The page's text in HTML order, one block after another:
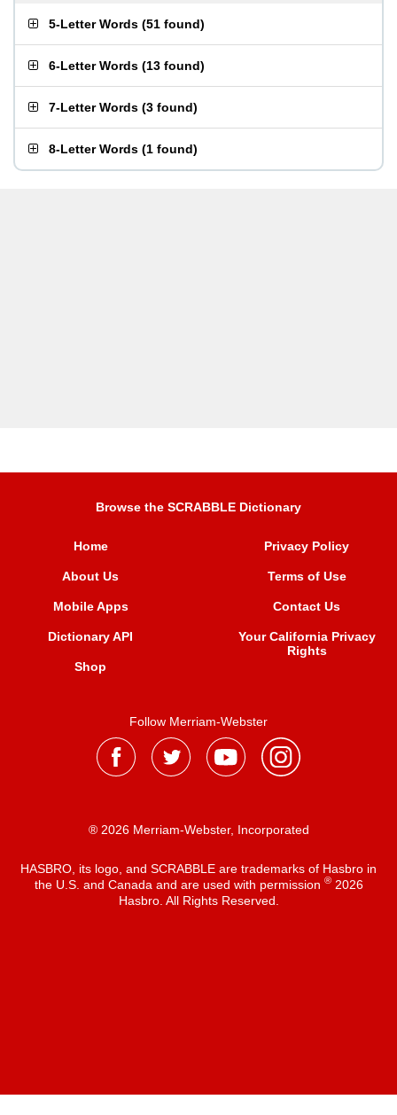
5-Letter Words (51 found)
6-Letter Words (13 found)
7-Letter Words (3 found)
8-Letter Words (1 found)
Browse the SCRABBLE Dictionary
Home
About Us
Mobile Apps
Dictionary API
Shop
Privacy Policy
Terms of Use
Contact Us
Your California Privacy
Rights
Follow Merriam-Webster
® 2026 Merriam-Webster, Incorporated
HASBRO, its logo, and SCRABBLE are trademarks of Hasbro in
the U.S. and Canada and are used with permission ®2026
Hasbro. All Rights Reserved.